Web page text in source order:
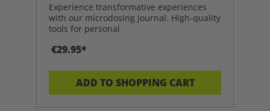
Experience transformative experiences
with our microdosing journal. High-quality
tools for personal
€29.95*
ADD TO SHOPPING CART